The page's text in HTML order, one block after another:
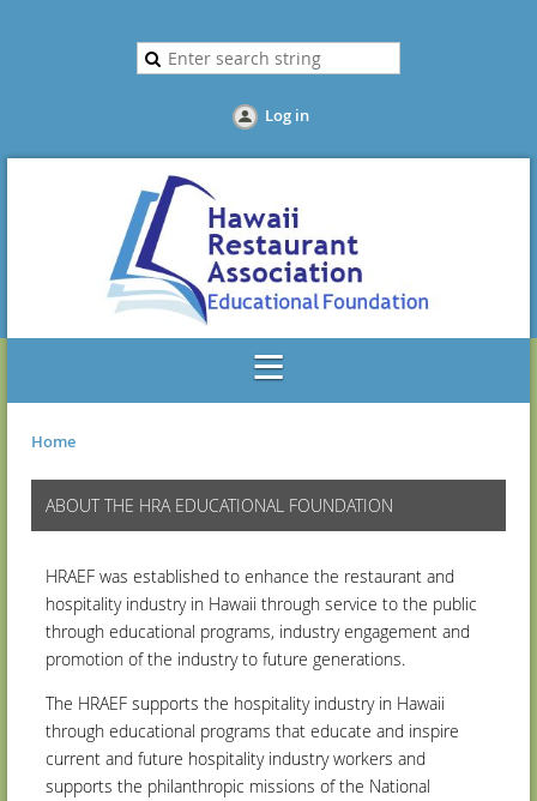
Log in
Home
ABOUT THE HRA EDUCATIONAL FOUNDATION
HRAEF was established to enhance the restaurant and
hospitality industry in Hawaii through service to the public
through educational programs, industry engagement and
promotion of the industry to future generations.
The HRAEF supports the hospitality industry in Hawaii
through educational programs that educate and inspire
current and future hospitality industry workers and
supports the philanthropic missions of the National